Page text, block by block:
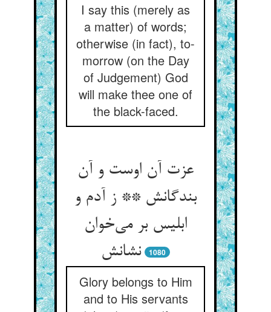
I say this (merely as
a matter) of words;
otherwise (in fact), to-
morrow (on the Day
of Judgement) God
will make thee one of
the black-faced.
عزت آن اوست و آن
بندگانش ** ز آدم و
ابلیس بر می‌خوان
نشانش
1080
Glory belongs to Him
and to His servants